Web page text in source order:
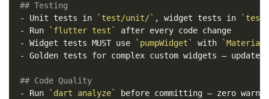
## Testing
- Unit tests in `test/unit/` , widget tests in
- Run `flutter test`
after every code change
- Widget tests MUST use `pumpWidget` with
- Golden tests for complex custom widgets — update
## Code Quality
- Run
`dart analyze`